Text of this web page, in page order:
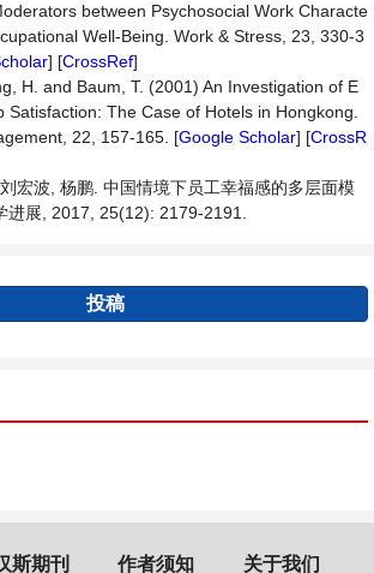
between Psychosocial Work Characte
Well-Being. Work & Stress, 23, 330-3
] [CrossRef]
H. and Baum, T. (2001) An Investigation of E
Satisfaction: The Case of Hotels in Hongkong.
22, 157-165. [Google Scholar] [CrossR
宏波, 杨鹏. 中国情境下员工幸福感的多层面模
进展, 2017, 25(12): 2179-2191.
投稿
斯期刊 作者须知 关于我们